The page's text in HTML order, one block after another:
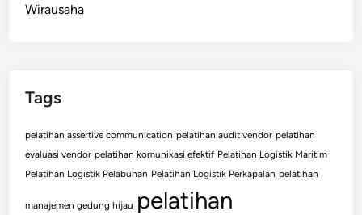
Wirausaha
Tags
pelatihan assertive communication pelatihan audit vendor pelatihan
evaluasi vendor pelatihan komunikasi efektif Pelatihan Logistik Maritim
Pelatihan Logistik Pelabuhan Pelatihan Logistik Perkapalan pelatihan
manajemen gedung hijau pelatihan